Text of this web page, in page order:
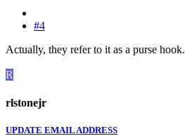
#4
Actually, they refer to it as a purse hook.
R
rlstonejr
UPDATE EMAIL ADDRESS